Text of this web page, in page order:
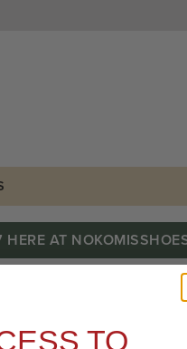
AT
TO